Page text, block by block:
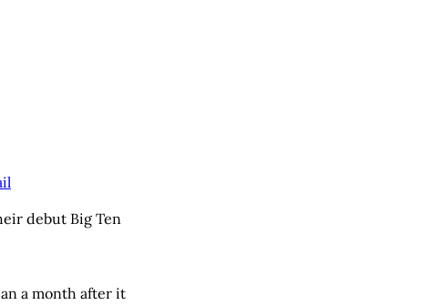
debut Big Ten
a month after it